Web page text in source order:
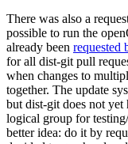
There was also a
possible to run the
already been
for all dist-git pull
when changes to
together. The update
but dist-git does not yet
logical group for
better idea: do it by